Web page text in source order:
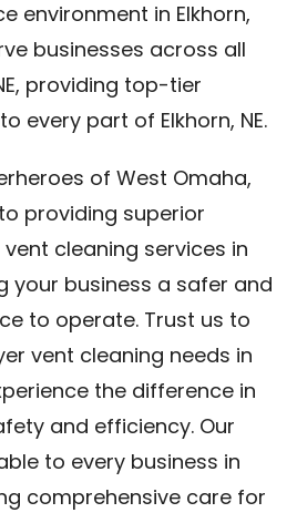
environment in Elkhorn,
businesses across all
providing top-tier
every part of Elkhorn, NE.
of West Omaha,
providing superior
cleaning services in
your business a safer and
to operate. Trust us to
vent cleaning needs in
the difference in
and efficiency. Our
to every business in
comprehensive care for